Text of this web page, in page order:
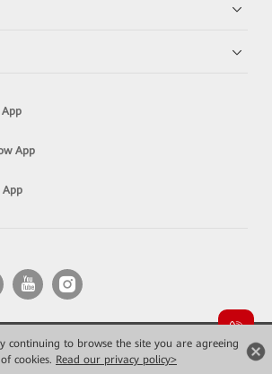
continuing to browse the site you are agreeing
cookies. Read our privacy policy>
App
App
App
Huawei Technologies Co., Ltd. All rights reserved.
Terms of use